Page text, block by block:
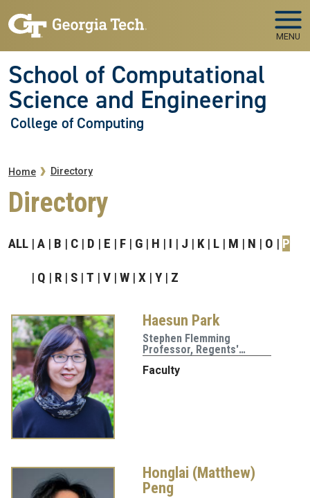
MENU
School of Computational
Science and Engineering
College of Computing
Breadcrumb
Home Directory
Directory
ALL A B C D E F G H I J K L M N O P
Q R S T V W X Y Z
Haesun Park
Stephen Flemming
Professor, Regents'…
Faculty
Honglai (Matthew)
Peng